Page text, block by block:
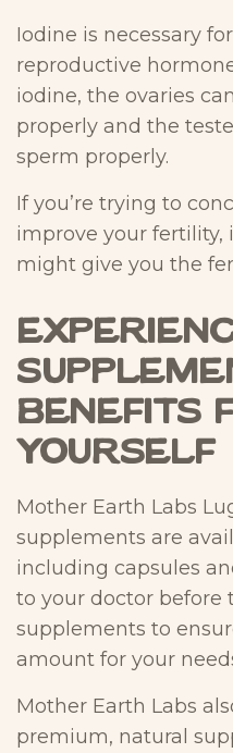
Iodine is necessary
reproductive
iodine, the ovaries
properly and the
sperm properly.
If you’re trying to
improve your fertility,
might give you the
Benefits
Yourself
Mother Earth Labs
supplements are
including capsules
to your doctor before
supplements to
amount for your
Mother Earth Labs
premium, natural